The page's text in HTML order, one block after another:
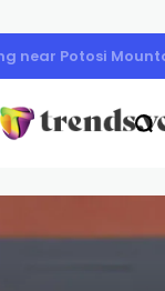
Abdelnabi killed